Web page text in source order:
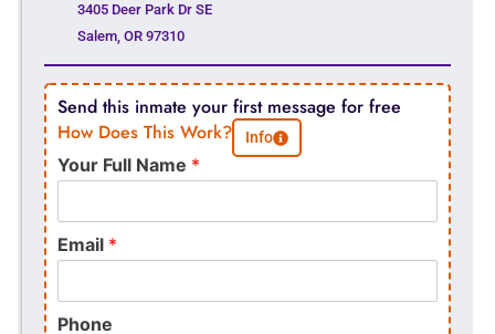
3405 Deer Park Dr SE
Salem, OR 97310
Send this inmate your first message for free
How Does This Work?
Info
Your Full Name *
Email *
Phone